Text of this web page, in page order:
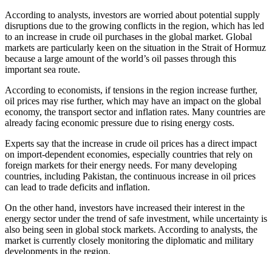
According to analysts, investors are worried about potential supply
disruptions due to the growing conflicts in the region, which has led
to an increase in crude oil purchases in the global market. Global
markets are particularly keen on the situation in the Strait of Hormuz
because a large amount of the world’s oil passes through this
important sea route.
According to economists, if tensions in the region increase further,
oil prices may rise further, which may have an impact on the global
economy, the transport sector and inflation rates. Many countries are
already facing economic pressure due to rising energy costs.
Experts say that the increase in crude oil prices has a direct impact
on import-dependent economies, especially countries that rely on
foreign markets for their energy needs. For many developing
countries, including Pakistan, the continuous increase in oil prices
can lead to trade deficits and inflation.
On the other hand, investors have increased their interest in the
energy sector under the trend of safe investment, while uncertainty is
also being seen in global stock markets. According to analysts, the
market is currently closely monitoring the diplomatic and military
developments in the region.